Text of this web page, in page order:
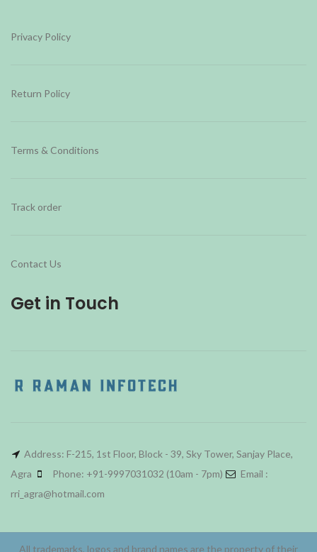
Privacy Policy
Return Policy
Terms & Conditions
Track order
Contact Us
Get in Touch
Address: F-215, 1st Floor, Block - 39, Sky Tower, Sanjay Place,
Agra
Phone: +91-9997031032 (10am - 7pm)
Email :
rri_agra@hotmail.com
All trademarks, logos and brand names are the property of their